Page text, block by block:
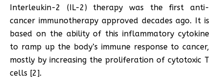
Interleukin-2 (IL-2) therapy was the first anti-
cancer immunotherapy approved decades ago. It is
based on the ability of this inflammatory cytokine
to ramp up the body’s immune response to cancer,
mostly by increasing the proliferation of cytotoxic T
cells [2].